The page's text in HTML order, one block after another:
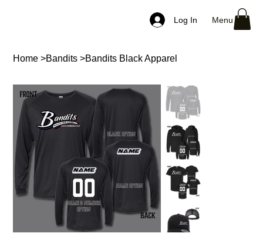
Log In Menu
Home >Bandits >Bandits Black Apparel